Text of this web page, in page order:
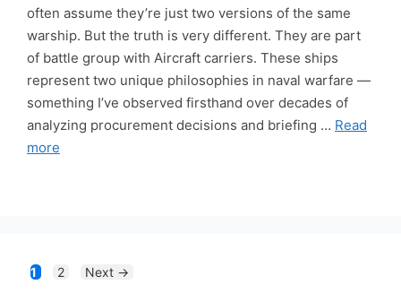
often assume they’re just two versions of the same
warship. But the truth is very different. They are part
of battle group with Aircraft carriers. These ships
represent two unique philosophies in naval warfare —
something I’ve observed firsthand over decades of
analyzing procurement decisions and briefing … Read
more
Page
1 Page
2 Next →